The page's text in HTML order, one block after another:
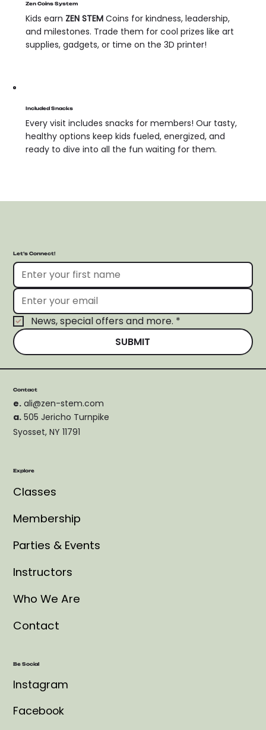
Zen Coins System
Kids earn ZEN STEM Coins for kindness, leadership,
and milestones. Trade them for cool prizes like art
supplies, gadgets, or time on the 3D printer!
Included Snacks
Every visit includes snacks for members! Our tasty,
healthy options keep kids fueled, energized, and
ready to dive into all the fun waiting for them.
Let’s Connect!
News, special offers and more. *
SUBMIT
Contact
e. ali@zen-stem.com
a. 505 Jericho Turnpike
Syosset, NY 11791
Explore
Classes
Membership
Parties & Events
Instructors
Who We Are
Contact
Be Social
Instagram
Facebook